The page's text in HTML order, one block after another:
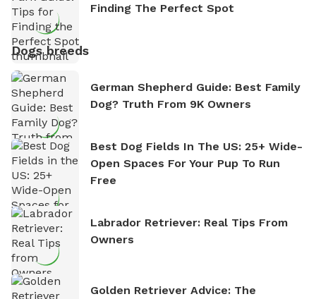
Finding The Perfect Spot
Dogs breeds
German Shepherd Guide: Best Family
Dog? Truth From 9K Owners
Best Dog Fields In The US: 25+ Wide-
Open Spaces For Your Pup To Run
Free
Labrador Retriever: Real Tips From
Owners
Golden Retriever Advice: The